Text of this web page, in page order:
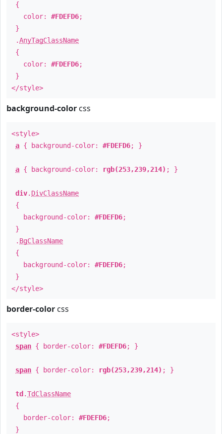
{
color: #FDEFD6;
}
.AnyTagClassName
{
color: #FDEFD6;
}
</style>
background-color css
<style>
a { background-color: #FDEFD6; }
a { background-color: rgb(253,239,214) ; }
div. DivClassName
{
background-color: #FDEFD6;
}
. BgClassName
{
background-color: #FDEFD6;
}
</style>
border-color css
<style>
span { border-color: #FDEFD6; }
span { border-color: rgb(253,239,214) ; }
td .TdClassName
{
border-color: #FDEFD6;
}